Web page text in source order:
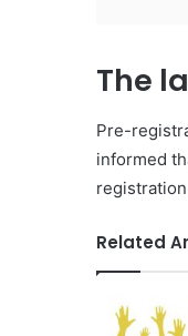
The
Pre-
informed
Related